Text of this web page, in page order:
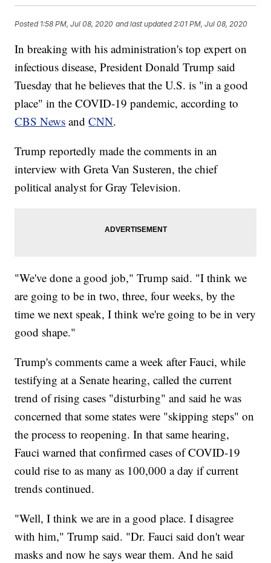
Posted 1:58 PM, Jul 08, 2020 and last updated 2:01 PM, Jul 08, 2020
In breaking with his administration's top expert on
infectious disease, President Donald Trump said
Tuesday that he believes that the U.S. is "in a good
place" in the COVID-19 pandemic, according to
CBS News andCNN.
Trump reportedly made the comments in an
interview with Greta Van Susteren, the chief
political analyst for Gray Television.
"We've done a good job," Trump said. "I think we
are going to be in two, three, four weeks, by the
time we next speak, I think we're going to be in very
good shape."
Trump's comments came a week after Fauci, while
testifying at a Senate hearing, called the current
trend of rising cases "disturbing" and said he was
concerned that some states were "skipping steps" on
the process to reopening. In that same hearing,
Fauci warned that confirmed cases of COVID-19
could rise to as many as 100,000 a day if current
trends continued.
"Well, I think we are in a good place. I disagree
with him," Trump said. "Dr. Fauci said don't wear
masks and now he says wear them. And he said